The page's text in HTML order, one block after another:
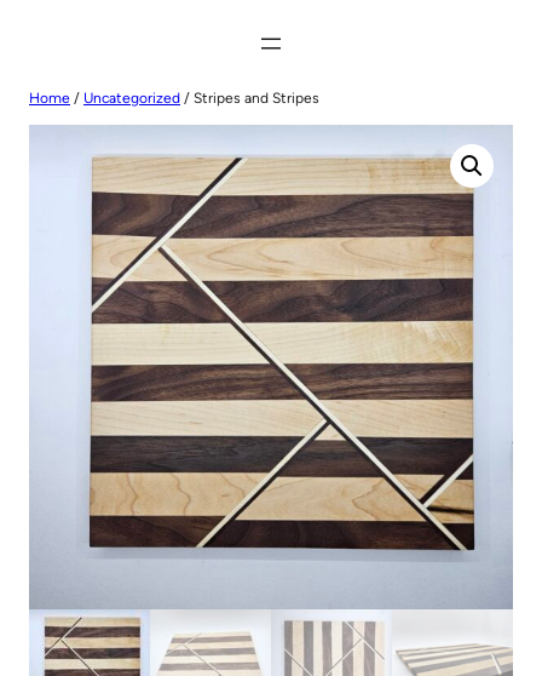
Home / Uncategorized / Stripes and Stripes